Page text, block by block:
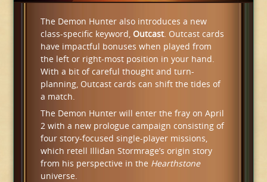
The Demon Hunter also introduces a new
class-specific keyword, Outcast. Outcast cards
have impactful bonuses when played from
the left or right-most position in your hand.
With a bit of careful thought and turn-
planning, Outcast cards can shift the tides of
a match.
The Demon Hunter will enter the fray on April
2 with a new prologue campaign consisting of
four story-focused single-player missions,
which retell Illidan Stormrage’s origin story
from his perspective in the Hearthstone
universe.